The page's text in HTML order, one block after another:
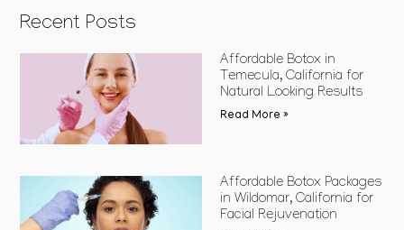
Recent Posts
Affordable Botox in
Temecula, California for
Natural Looking Results
Read More »
Affordable Botox Packages
in Wildomar, California for
Facial Rejuvenation